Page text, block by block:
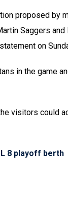
proposed by
Saggers
on
in the game
visitors could
8 playoff berth